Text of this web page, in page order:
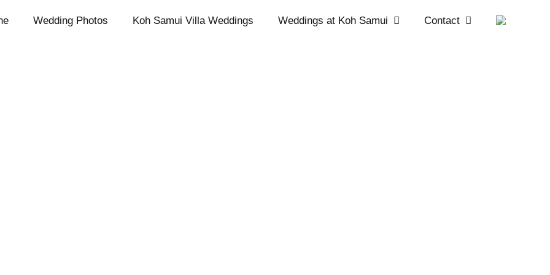
Wedding Photos Koh Samui Villa Weddings Weddings at Koh Samui Contact